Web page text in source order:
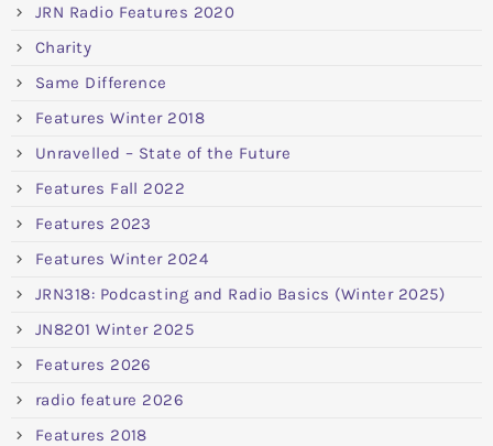
JRN Radio Features 2020
Charity
Same Difference
Features Winter 2018
Unravelled – State of the Future
Features Fall 2022
Features 2023
Features Winter 2024
JRN318: Podcasting and Radio Basics (Winter 2025)
JN8201 Winter 2025
Features 2026
radio feature 2026
Features 2018